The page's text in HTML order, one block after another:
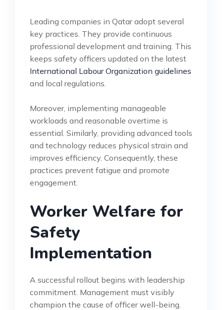
Leading companies in Qatar adopt several
key practices. They provide continuous
professional development and training. This
keeps safety officers updated on the latest
International Labour Organization guidelines
and local regulations.
Moreover, implementing manageable
workloads and reasonable overtime is
essential. Similarly, providing advanced tools
and technology reduces physical strain and
improves efficiency. Consequently, these
practices prevent fatigue and promote
engagement.
Worker Welfare for
Safety
Implementation
A successful rollout begins with leadership
commitment. Management must visibly
champion the cause of officer well-being.